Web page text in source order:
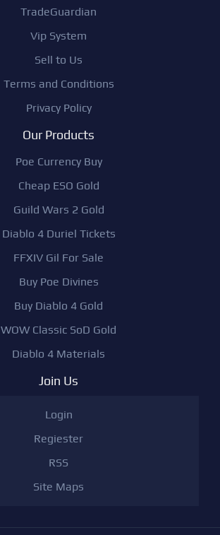
TradeGuardian
Vip System
Sell to Us
Terms and Conditions
Privacy Policy
Our Products
Poe Currency Buy
Cheap ESO Gold
Guild Wars 2 Gold
Diablo 4 Duriel Tickets
FFXIV Gil For Sale
Buy Poe Divines
Buy Diablo 4 Gold
WOW Classic SoD Gold
Diablo 4 Materials
Join Us
Login
Regiester
RSS
Site Maps